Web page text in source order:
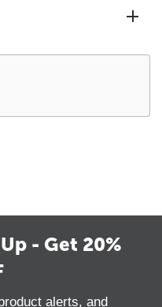
- Get 20%
alerts, and